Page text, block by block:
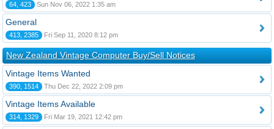
64, 423 Sun Nov 06, 2022 1:35 am
General
413, 2385 Fri Sep 11, 2020 8:12 pm
New Zealand Vintage Computer Buy/Sell Notices
Vintage Items Wanted
390, 1514 Thu Dec 22, 2022 2:09 pm
Vintage Items Available
314, 1329 Fri Mar 19, 2021 12:42 pm